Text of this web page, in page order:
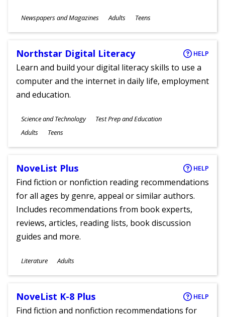
Subjects
Newspapers and Magazines
Ages
Adults Teens
Northstar Digital Literacy HELP
Learn and build your digital literacy skills to use a
computer and the internet in daily life, employment
and education.
Subjects
Science and Technology Test Prep and Education
Ages
Adults Teens
NoveList Plus HELP
Find fiction or nonfiction reading recommendations
for all ages by genre, appeal or similar authors.
Includes recommendations from book experts,
reviews, articles, reading lists, book discussion
guides and more.
Subjects
Literature
Ages
Adults
NoveList K-8 Plus HELP
Find fiction and nonfiction recommendations for